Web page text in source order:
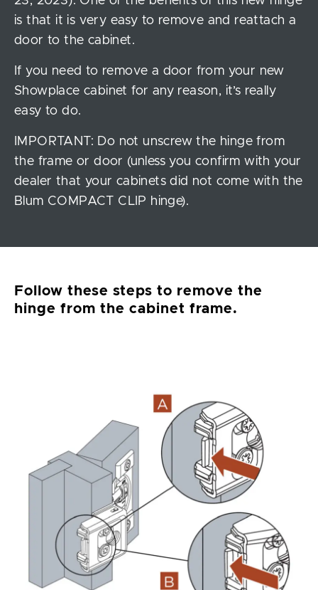
is that it is very easy to remove and reattach a
door to the cabinet.
If you need to remove a door from your new
Showplace cabinet for any reason, it’s really
easy to do.
IMPORTANT: Do not unscrew the hinge from
the frame or door (unless you confirm with your
dealer that your cabinets did not come with the
Blum COMPACT CLIP hinge).
Follow these steps to remove the
hinge from the cabinet frame.